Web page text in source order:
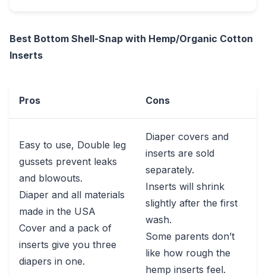
Best Bottom Shell-Snap with Hemp/Organic Cotton
Inserts
Pros Cons
Easy to use, Double leg
gussets prevent leaks
and blowouts.
Diaper and all materials
made in the USA
Cover and a pack of
inserts give you three
diapers in one.
Diaper covers and
inserts are sold
separately.
Inserts will shrink
slightly after the first
wash.
Some parents don’t
like how rough the
hemp inserts feel.